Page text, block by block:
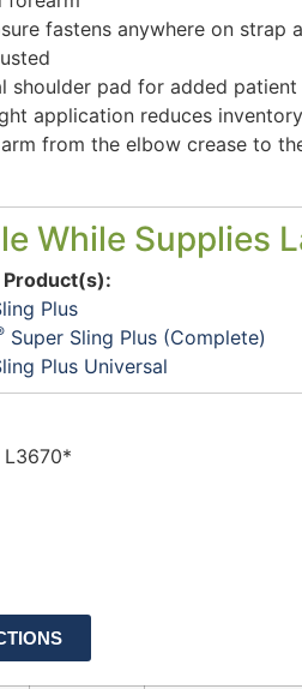
fastens anywhere on strap
shoulder pad for added
application reduces
arm from the elbow crease to
While Supplies
Plus
Super Sling Plus (Complete)
Plus Universal
L3670*